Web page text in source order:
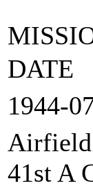
DATE
Airfield
41st A